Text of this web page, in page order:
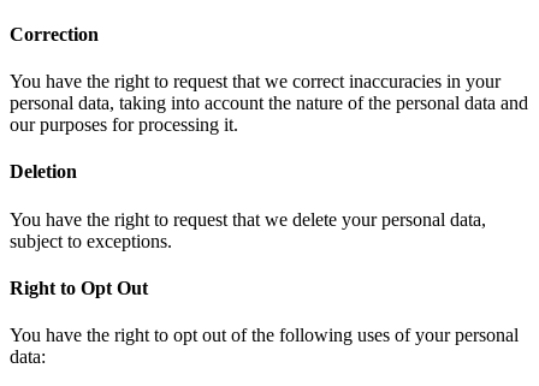
Correction
You have the right to request that we correct inaccuracies in your
personal data, taking into account the nature of the personal data and
our purposes for processing it.
Deletion
You have the right to request that we delete your personal data,
subject to exceptions.
Right to Opt Out
You have the right to opt out of the following uses of your personal
data: